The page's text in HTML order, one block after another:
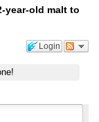
year-old malt to
Login